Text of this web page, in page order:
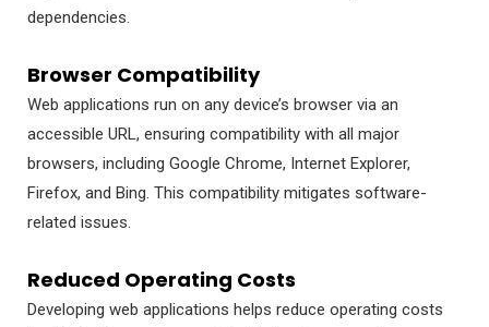
dependencies.
Browser Compatibility
Web applications run on any device’s browser via an
accessible URL, ensuring compatibility with all major
browsers, including Google Chrome, Internet Explorer,
Firefox, and Bing. This compatibility mitigates software-
related issues.
Reduced Operating Costs
Developing web applications helps reduce operating costs